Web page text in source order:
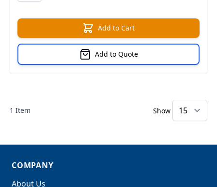
Add to Cart
Add to Quote
1 Item Show
COMPANY
About Us